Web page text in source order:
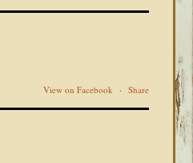
View on Facebook · Share